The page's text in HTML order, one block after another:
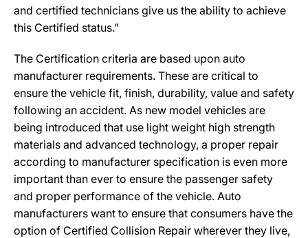
and certified technicians give us the ability to achieve
this Certified status.”
The Certification criteria are based upon auto
manufacturer requirements. These are critical to
ensure the vehicle fit, finish, durability, value and safety
following an accident. As new model vehicles are
being introduced that use light weight high strength
materials and advanced technology, a proper repair
according to manufacturer specification is even more
important than ever to ensure the passenger safety
and proper performance of the vehicle. Auto
manufacturers want to ensure that consumers have the
option of Certified Collision Repair wherever they live,